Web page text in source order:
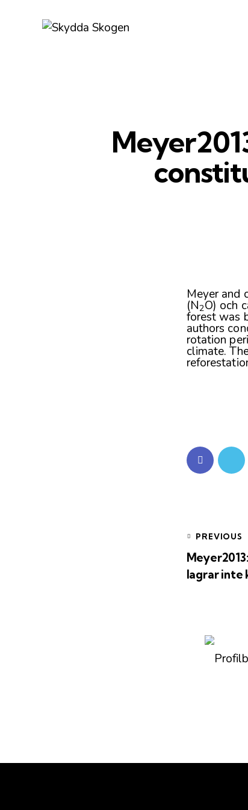
Meyer and
(N2O) och
forest was
authors
rotation
climate.
PREVIOUS
lagrar inte